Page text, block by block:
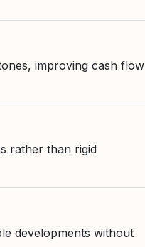
improving cash flow
rather than rigid
developments without